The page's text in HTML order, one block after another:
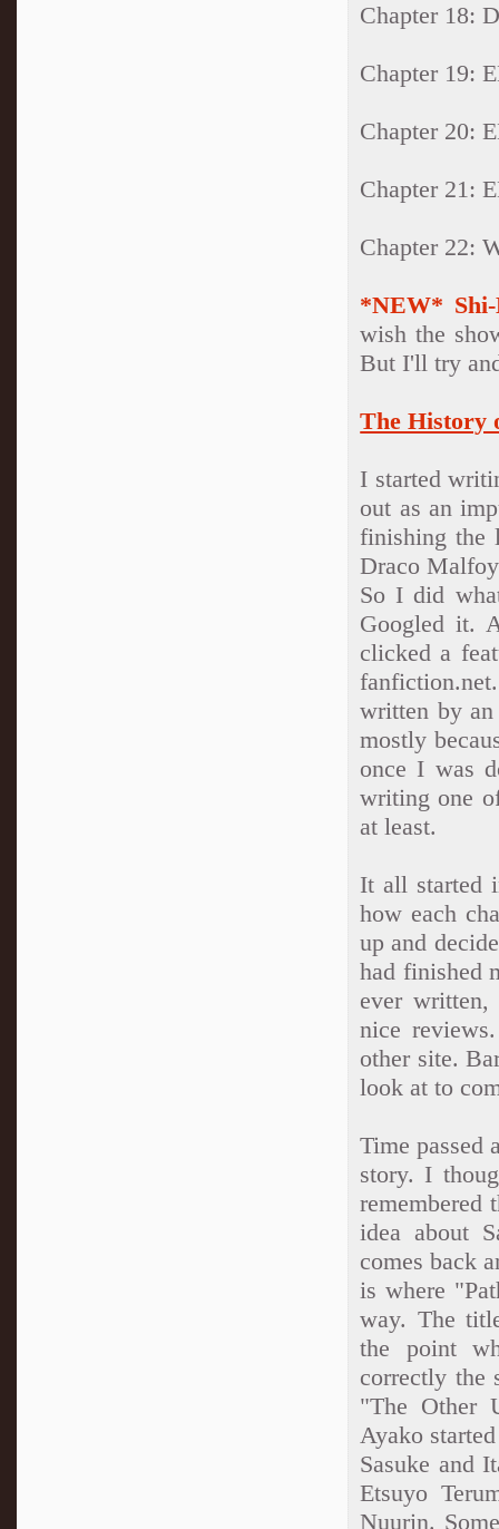
Chapter 18:
Chapter 19:
Chapter 20:
Chapter 21:
Chapter 22:
*NEW* Shi-
wish the
But I'll try
The History
I started
out as an
finishing the
Draco
So I did
Googled it.
clicked a
written by an
mostly
once I was
writing one
at least.
It all started
how each
up and
had finished
ever
nice
other site.
look at to
Time passed
story. I
remembered
idea about
comes back
is where
way. The
the point
correctly the
"The Other
Ayako
Sasuke and
Etsuyo
Nuurin.